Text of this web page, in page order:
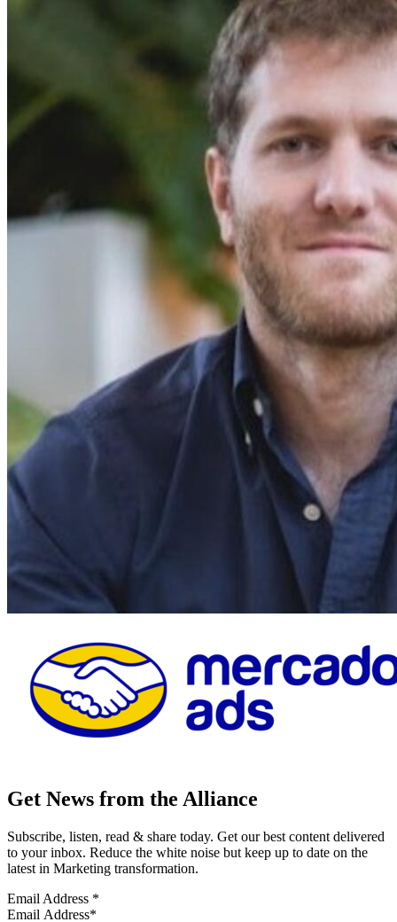
Get News from the Alliance
Subscribe, listen, read & share today. Get our best content delivered
to your inbox. Reduce the white noise but keep up to date on the
latest in Marketing transformation.
Email Address *